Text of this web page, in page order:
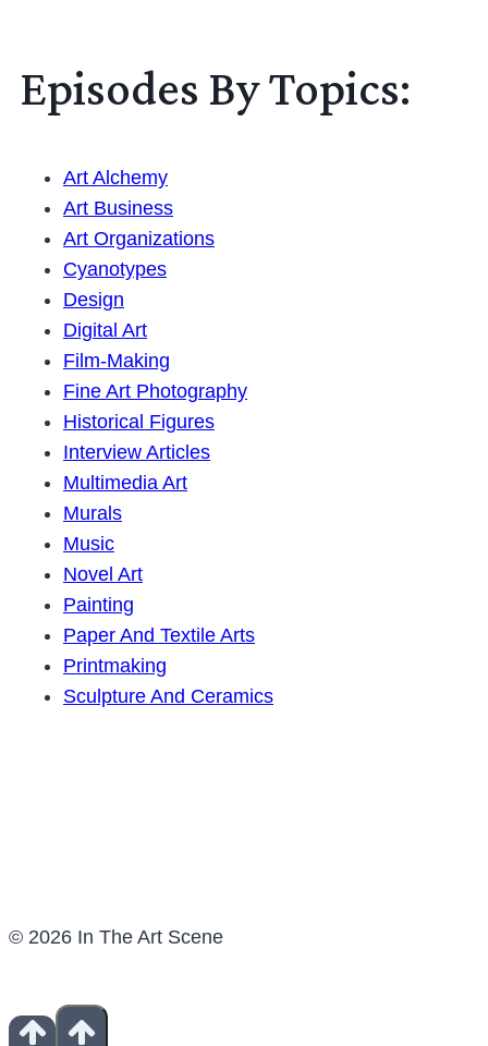
Episodes By Topics:
Art Alchemy
Art Business
Art Organizations
Cyanotypes
Design
Digital Art
Film-Making
Fine Art Photography
Historical Figures
Interview Articles
Multimedia Art
Murals
Music
Novel Art
Painting
Paper And Textile Arts
Printmaking
Sculpture And Ceramics
© 2026 In The Art Scene